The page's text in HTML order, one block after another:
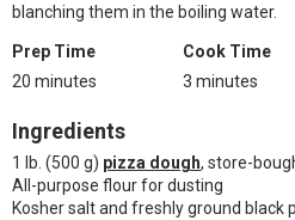
blanching them in the boiling water.
Prep Time
20 minutes
Cook Time
3 minutes
Ingredients
1 lb. (500 g) pizza dough, store-
All-purpose flour for dusting
Kosher salt and freshly ground black